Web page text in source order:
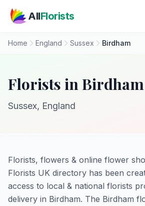
AllFlorists
Home England Sussex Birdham
Florists in Birdham
Sussex, England
Florists, flowers & online flower
Florists UK directory has been
access to local & national florists
delivery in Birdham. The Birdham